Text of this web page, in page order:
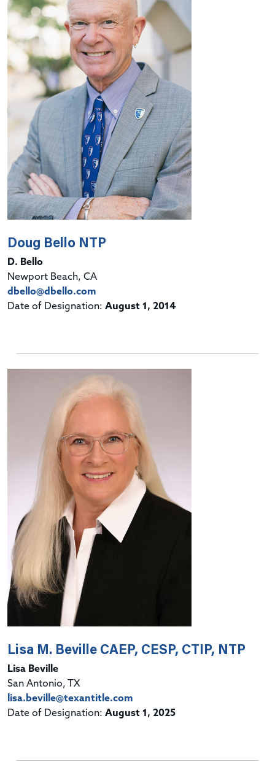
Doug Bello NTP
D. Bello
Newport Beach, CA
dbello@dbello.com
Date of Designation: August 1, 2014
Lisa M. Beville CAEP, CESP, CTIP, NTP
Lisa Beville
San Antonio, TX
lisa.beville@texantitle.com
Date of Designation: August 1, 2025